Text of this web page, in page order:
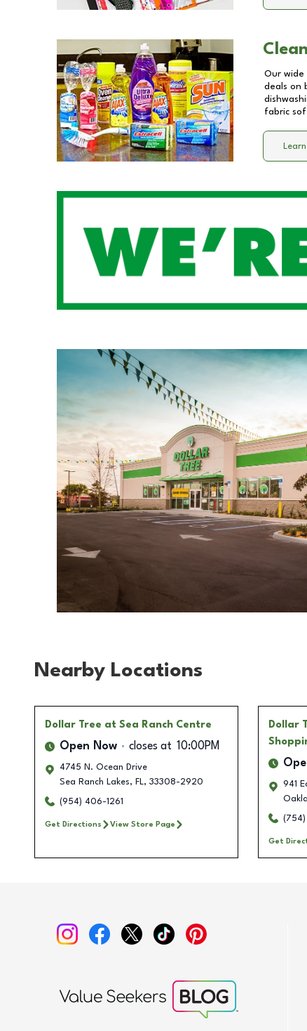
Our wide
deals on
fabric
Nearby Locations
Dollar Tree at Sea Ranch Centre
Open Now closes at 10:00PM
4745 N. Ocean Drive
Sea Ranch Lakes, FL, 33308-2920
(954) 406-1261
Get Directions View Store Page
Dollar
941
Get